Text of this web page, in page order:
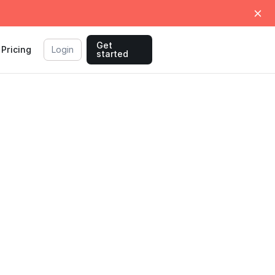
Pricing Login
Get
started